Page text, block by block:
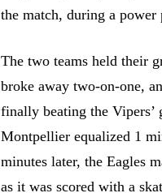
the match, during a power
The two teams held their
broke away two-on-one,
finally beating the Vipers’
Montpellier equalized 1
minutes later, the Eagles
as it was scored with a